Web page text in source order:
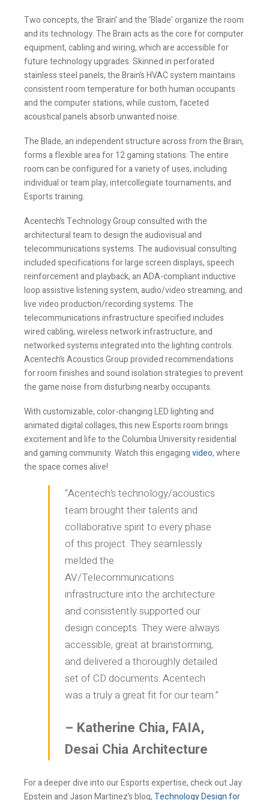
Two concepts, the ‘Brain’ and the ‘Blade’ organize the room
and its technology. The Brain acts as the core for computer
equipment, cabling and wiring, which are accessible for
future technology upgrades. Skinned in perforated
stainless steel panels, the Brain’s HVAC system maintains
consistent room temperature for both human occupants
and the computer stations, while custom, faceted
acoustical panels absorb unwanted noise.
The Blade, an independent structure across from the Brain,
forms a flexible area for 12 gaming stations. The entire
room can be configured for a variety of uses, including
individual or team play, intercollegiate tournaments, and
Esports training.
Acentech’s Technology Group consulted with the
architectural team to design the audiovisual and
telecommunications systems. The audiovisual consulting
included specifications for large screen displays, speech
reinforcement and playback, an ADA-compliant inductive
loop assistive listening system, audio/video streaming, and
live video production/recording systems. The
telecommunications infrastructure specified includes
wired cabling, wireless network infrastructure, and
networked systems integrated into the lighting controls.
Acentech’s Acoustics Group provided recommendations
for room finishes and sound isolation strategies to prevent
the game noise from disturbing nearby occupants.
With customizable, color-changing LED lighting and
animated digital collages, this new Esports room brings
excitement and life to the Columbia University residential
and gaming community. Watch this engagingvideo , where
the space comes alive!
“Acentech’s technology/acoustics
team brought their talents and
collaborative spirit to every phase
of this project. They seamlessly
melded the
AV/Telecommunications
infrastructure into the architecture
and consistently supported our
design concepts. They were always
accessible, great at brainstorming,
and delivered a thoroughly detailed
set of CD documents. Acentech
was a truly a great fit for our team.”
– Katherine Chia, FAIA,
Desai Chia Architecture
For a deeper dive into our Esports expertise, check out Jay
Epstein and Jason Martinez’s blog,Technology Design for
Stay Informed
Join one or more of our email lists.
with an asterisk * are required)
First Name *
Last Name *
Newsletter
receive our
occasional
updates, alerts,
please!
Blog
Sign up to
receive the latest
Acentech’s
Resource blogs.
Yes,
please!
I consent to the use the personal data provided in
order for Acentech to send me email